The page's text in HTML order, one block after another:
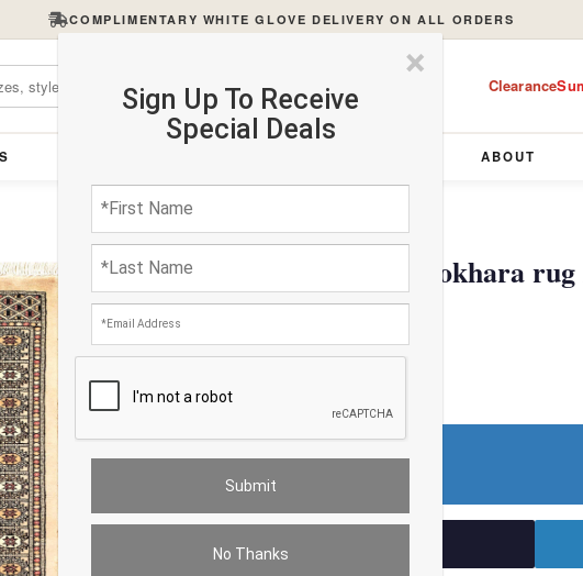
COMPLIMENTARY WHITE GLOVE DELIVERY ON ALL ORDERS
Clearance
ABOUT
×
Sign Up To Receive
Special Deals
No Thanks
Fine Hand Knotted Bokhara
$301.50
Premium Price